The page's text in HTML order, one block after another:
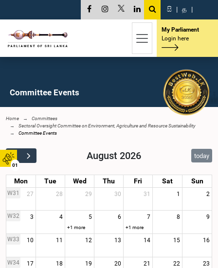
01
සි | த |
My Parliament
Login here
Committee Events
Home
Committees
Sectoral Oversight Committee on Environment, Agriculture and Resource Sustainability
Committee Events
August 2026 today
Mon Tue Wed Thu Fri Sat Sun
W31 27 28 29 30 31 1 2
W32 3 4 5
+1 more
6 7
+1 more
8 9
W33 10 11 12 13 14 15 16
W34 17 18 19 20 21 22 23